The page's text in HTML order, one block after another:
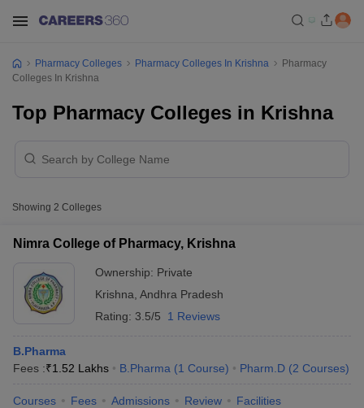
Pharmacy Colleges Pharmacy Colleges In Krishna
Pharmacy
Colleges In Krishna
Top Pharmacy Colleges in Krishna
Showing 2 Colleges
Nimra College of Pharmacy, Krishna
Ownership: Private
Krishna Andhra Pradesh
Rating: 3.5/5 1 Reviews
B.Pharma
Fees :₹1.52 Lakhs B.Pharma (1 Course) Pharm.D (2 Courses)
Courses Fees Admissions Review Facilities